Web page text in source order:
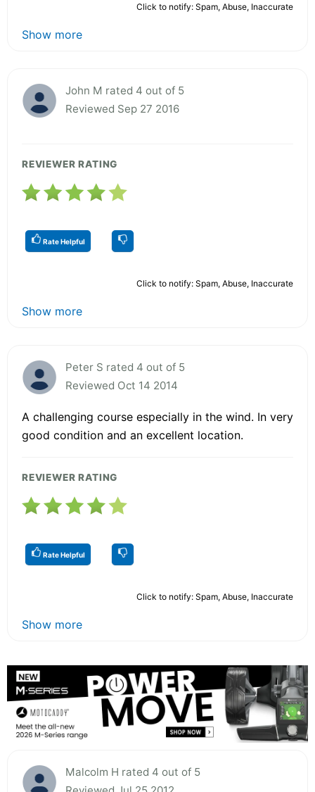
Click to notify: Spam, Abuse, Inaccurate
Show more
John M rated 4 out of 5
Reviewed Sep 27 2016
REVIEWER RATING
Rate Helpful
Click to notify: Spam, Abuse, Inaccurate
Show more
Peter S rated 4 out of 5
Reviewed Oct 14 2014
A challenging course especially in the wind. In very
good condition and an excellent location.
REVIEWER RATING
Rate Helpful
Click to notify: Spam, Abuse, Inaccurate
Show more
Malcolm H rated 4 out of 5